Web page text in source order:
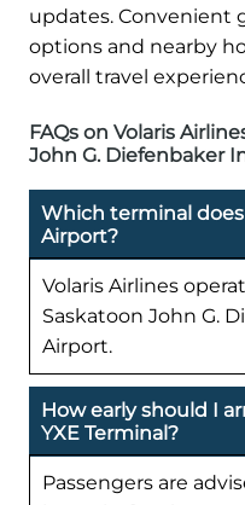
updates. Convenient
options and nearby
overall travel
FAQs on Volaris
John G. Diefenbaker
Which terminal does
Airport?
Volaris Airlines
Saskatoon John G.
Airport.
How early should I
YXE Terminal?
Passengers are